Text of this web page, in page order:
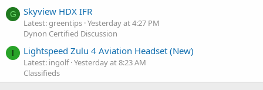
G Skyview HDX IFR
Latest: greentips Yesterday at 4:27 PM
Dynon Certified Discussion
I Lightspeed Zulu 4 Aviation Headset (New)
Latest: ingolf Yesterday at 8:23 AM
Classifieds